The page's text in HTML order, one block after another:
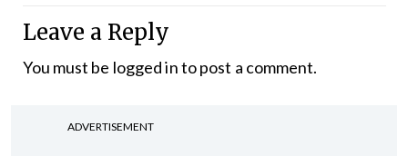
Leave a Reply
You must be logged into post a comment.
ADVERTISEMENT